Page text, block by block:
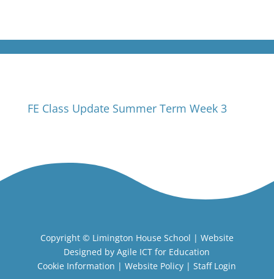
FE Class Update Summer Term Week 3
Copyright © Limington House School | Website
Designed byAgile ICT for Education
Cookie Information |Website Policy |Staff Login